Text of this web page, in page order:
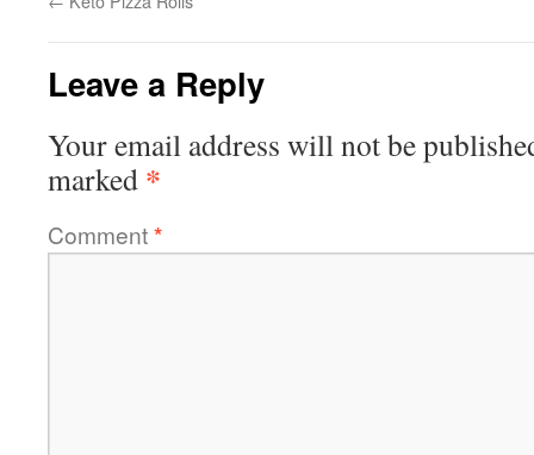
Leave a Reply
Your email address will not be
marked *
Comment*